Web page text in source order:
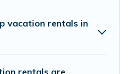
vacation rentals in
rentals are